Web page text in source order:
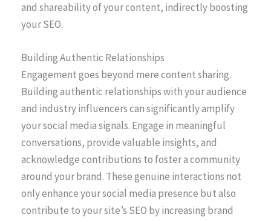
and shareability of your content, indirectly boosting
your SEO.
Building Authentic Relationships
Engagement goes beyond mere content sharing.
Building authentic relationships with your audience
and industry influencers can significantly amplify
your social media signals. Engage in meaningful
conversations, provide valuable insights, and
acknowledge contributions to foster a community
around your brand. These genuine interactions not
only enhance your social media presence but also
contribute to your site’s SEO by increasing brand